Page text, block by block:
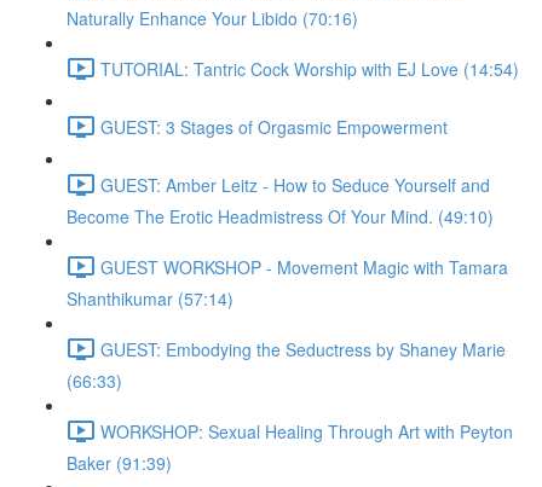
Naturally Enhance Your Libido (70:16)
TUTORIAL: Tantric Cock Worship with EJ Love (14:54)
GUEST: 3 Stages of Orgasmic Empowerment
GUEST: Amber Leitz - How to Seduce Yourself and
Become The Erotic Headmistress Of Your Mind. (49:10)
GUEST WORKSHOP - Movement Magic with Tamara
Shanthikumar (57:14)
GUEST: Embodying the Seductress by Shaney Marie
(66:33)
WORKSHOP: Sexual Healing Through Art with Peyton
Baker (91:39)